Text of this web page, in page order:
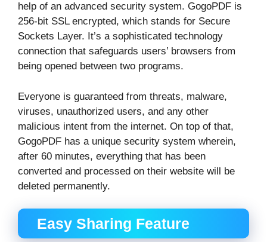
help of an advanced security system. GogoPDF is
256-bit SSL encrypted, which stands for Secure
Sockets Layer. It’s a sophisticated technology
connection that safeguards users’ browsers from
being opened between two programs.
Everyone is guaranteed from threats, malware,
viruses, unauthorized users, and any other
malicious intent from the internet. On top of that,
GogoPDF has a unique security system wherein,
after 60 minutes, everything that has been
converted and processed on their website will be
deleted permanently.
Easy Sharing Feature